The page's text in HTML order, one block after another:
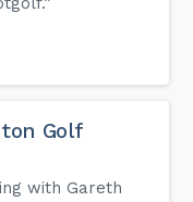
Golf
with Gareth